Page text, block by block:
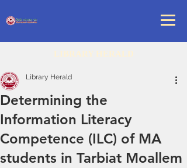
LIBRARY HERALD
Determining the
Information Literacy
Competence (ILC) of MA
students in Tarbiat Moallem
Library Herald